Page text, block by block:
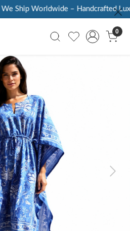
We Ship Worldwide – Handcrafted
0
Next